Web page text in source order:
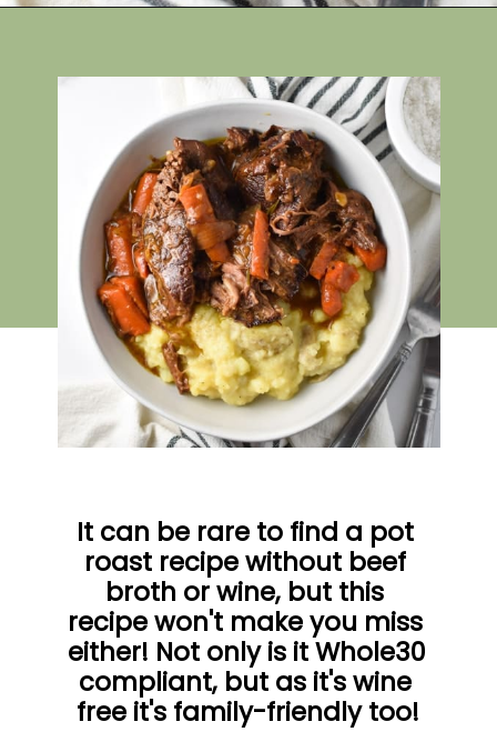
It can be rare to find a pot
roast recipe without beef
broth or wine, but this
recipe won't make you miss
either! Not only is it Whole30
compliant, but as it's wine
free it's family-friendly too!